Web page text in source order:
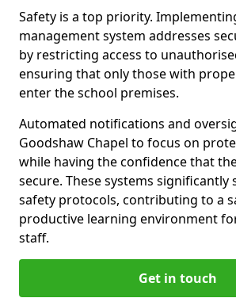
Safety is a top priority.
management system addresses
by restricting access to
ensuring that only those with
enter the school premises.
Automated notifications and
Goodshaw Chapel to focus on
while having the confidence that
secure. These systems significantly
safety protocols, contributing to a
productive learning environment
staff.
Get in touch